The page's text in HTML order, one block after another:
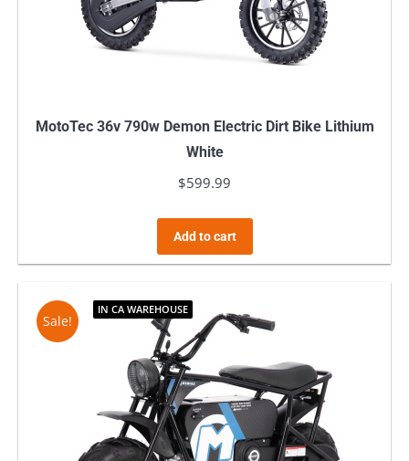
MotoTec 36v 790w Demon Electric Dirt Bike Lithium
White
$599.99
Add to cart
Sale!
IN CA WAREHOUSE